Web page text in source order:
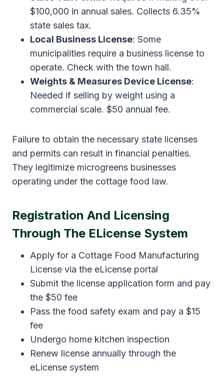
$100,000 in annual sales. Collects 6.35%
state sales tax.
Local Business License: Some
municipalities require a business license to
operate. Check with the town hall.
Weights & Measures Device License:
Needed if selling by weight using a
commercial scale. $50 annual fee.
Failure to obtain the necessary state licenses
and permits can result in financial penalties.
They legitimize microgreens businesses
operating under the cottage food law.
Registration And Licensing
Through The ELicense System
Apply for a Cottage Food Manufacturing
License via the eLicense portal
Submit the license application form and pay
the $50 fee
Pass the food safety exam and pay a $15
fee
Undergo home kitchen inspection
Renew license annually through the
eLicense system